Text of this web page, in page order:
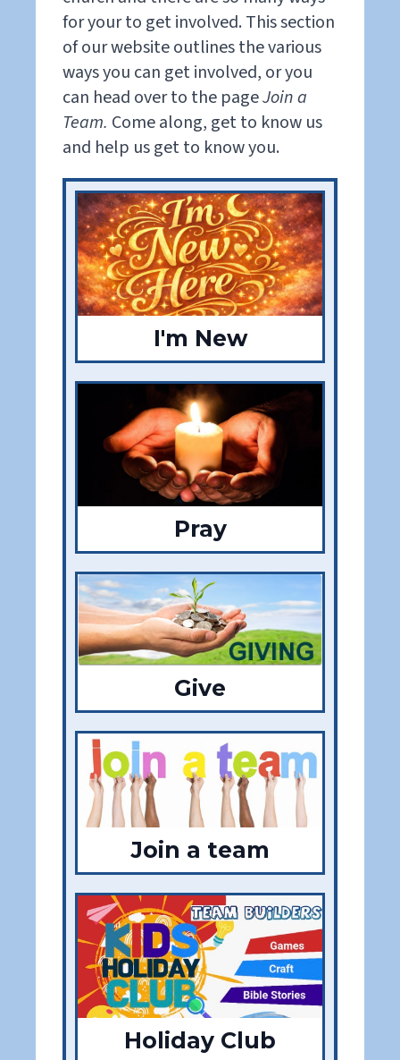
for your to get involved. This section
of our website outlines the various
ways you can get involved, or you
can head over to the pageJoin a
Team. Come along, get to know us
and help us get to know you.
I'm New
Pray
Give
Join a team
Holiday Club